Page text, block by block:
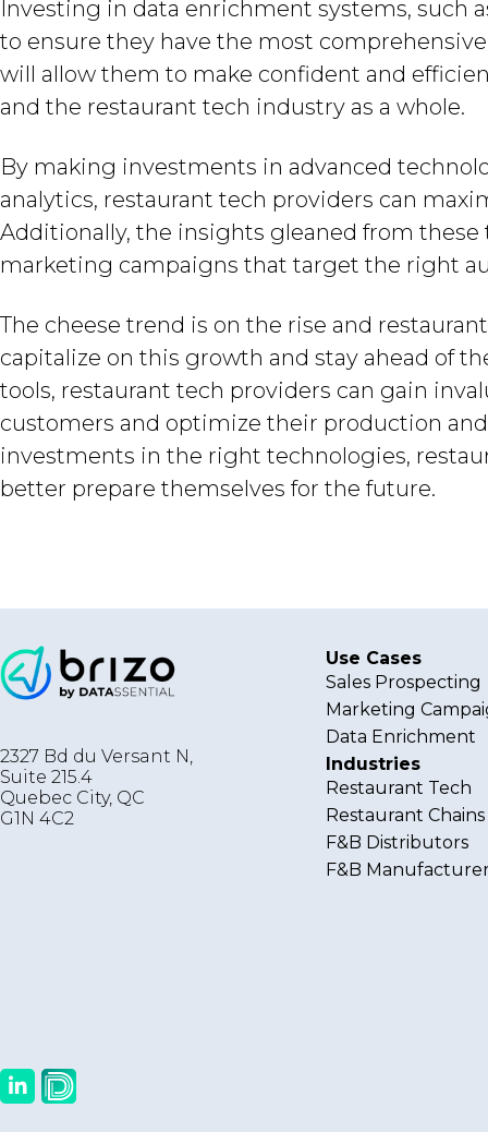
Investing in data enrichment systems, such
to ensure they have the most
will allow them to make confident and
and the restaurant tech industry as a whole.
By making investments in advanced
analytics, restaurant tech providers can
Additionally, the insights gleaned from
marketing campaigns that target the right
The cheese trend is on the rise and
capitalize on this growth and stay ahead of
tools, restaurant tech providers can gain
customers and optimize their production
investments in the right technologies,
better prepare themselves for the future.
2327 Bd du Versant N,
Suite 215.4
Quebec City, QC
G1N 4C2
Use Cases
Sales Prospecting
Marketing
Data Enrichment
Industries
Restaurant Tech
Restaurant Chains
F&B Distributors
F&B